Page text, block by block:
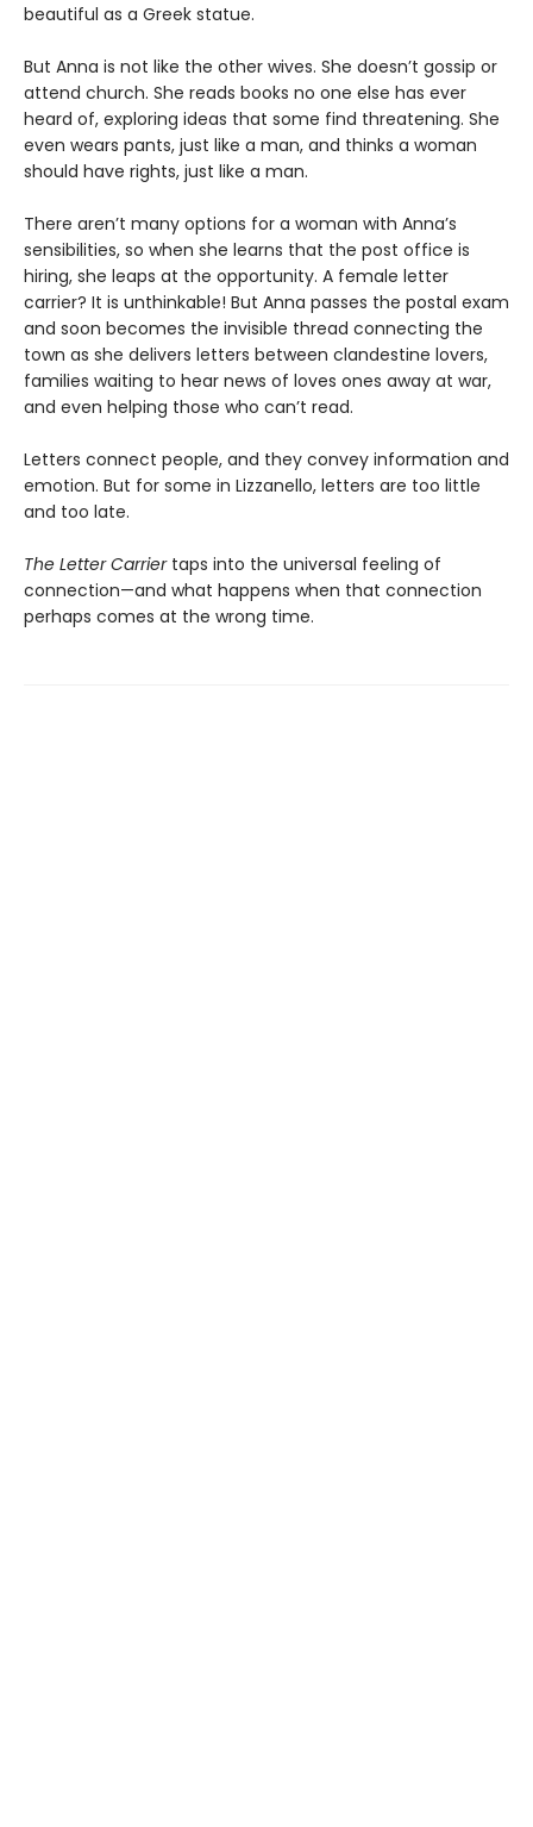
beautiful as a Greek statue.
But Anna is not like the other wives. She doesn’t gossip or
attend church. She reads books no one else has ever
heard of, exploring ideas that some find threatening. She
even wears pants, just like a man, and thinks a woman
should have rights, just like a man.
There aren’t many options for a woman with Anna’s
sensibilities, so when she learns that the post office is
hiring, she leaps at the opportunity. A female letter
carrier? It is unthinkable! But Anna passes the postal exam
and soon becomes the invisible thread connecting the
town as she delivers letters between clandestine lovers,
families waiting to hear news of loves ones away at war,
and even helping those who can’t read.
Letters connect people, and they convey information and
emotion. But for some in Lizzanello, letters are too little
and too late.
The Letter Carriertaps into the universal feeling of
connection—and what happens when that connection
perhaps comes at the wrong time.